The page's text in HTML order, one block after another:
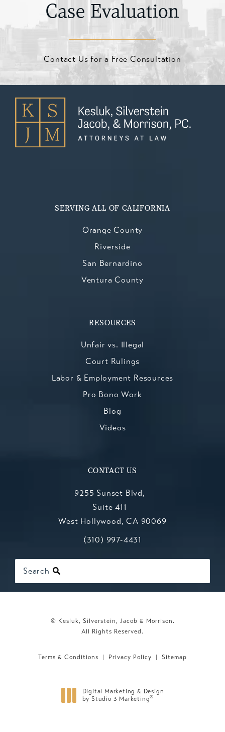
Case Evaluation
Contact Us for a Free Consultation
SERVING ALL OF CALIFORNIA
Orange County
Riverside
San Bernardino
Ventura County
RESOURCES
Unfair vs. Illegal
Court Rulings
Labor & Employment Resources
Pro Bono Work
Blog
Videos
CONTACT US
9255 Sunset Blvd,
Suite 411
West Hollywood, CA 90069
(opens in a new tab)
Call Kesluk, Silverstein, Jacob &
(310) 997-4431
Search
© Kesluk, Silverstein, Jacob & Morrison.
All Rights Reserved.
Terms & Conditions Privacy Policy Sitemap
Digital Marketing & Design
by Studio 3 Marketing®